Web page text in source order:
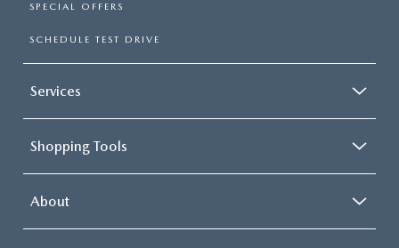
SPECIAL OFFERS
SCHEDULE TEST DRIVE
Services
Shopping Tools
About